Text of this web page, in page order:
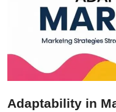
Adaptability in